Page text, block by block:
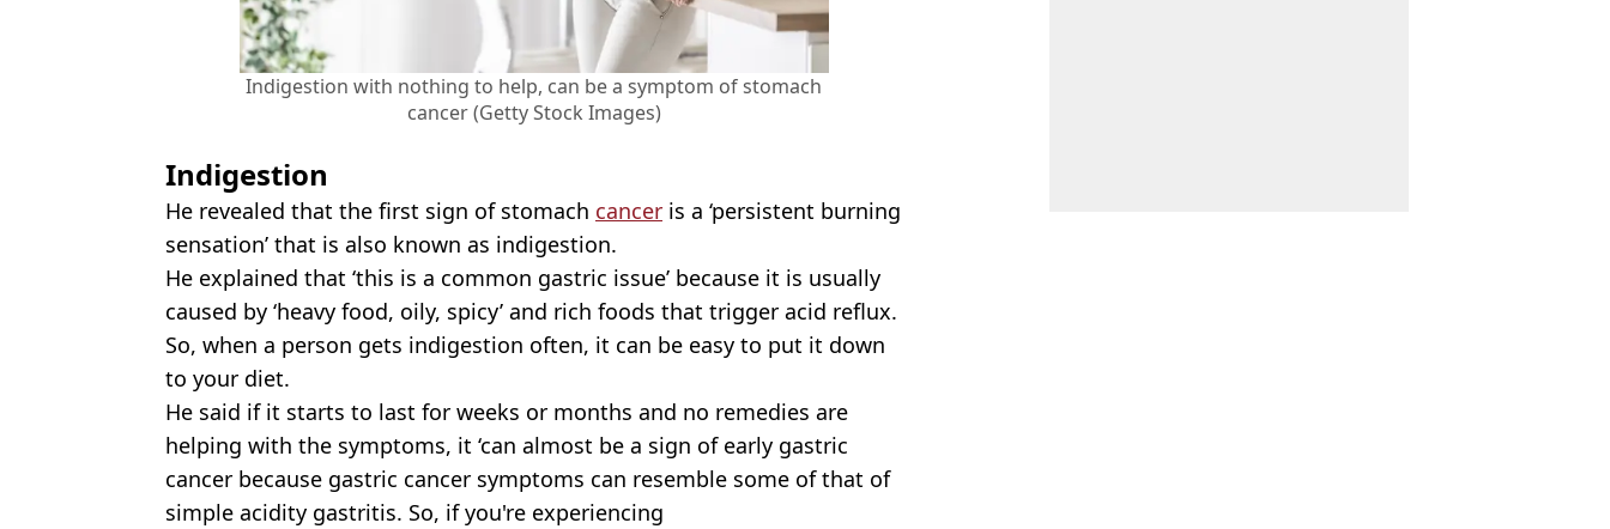
Indigestion with nothing to help, can be a symptom of stomach
cancer (Getty Stock Images)
Indigestion
He revealed that the first sign of stomach cancer is a ‘persistent burning
sensation’ that is also known as indigestion.
He explained that ‘this is a common gastric issue’ because it is usually
caused by ‘heavy food, oily, spicy’ and rich foods that trigger acid reflux.
So, when a person gets indigestion often, it can be easy to put it down
to your diet.
He said if it starts to last for weeks or months and no remedies are
helping with the symptoms, it ‘can almost be a sign of early gastric
cancer because gastric cancer symptoms can resemble some of that of
simple acidity gastritis. So, if you're experiencing